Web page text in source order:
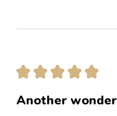
★ ★ ★ ★ ★
Another